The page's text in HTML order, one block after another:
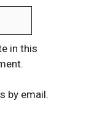
in this
by email.